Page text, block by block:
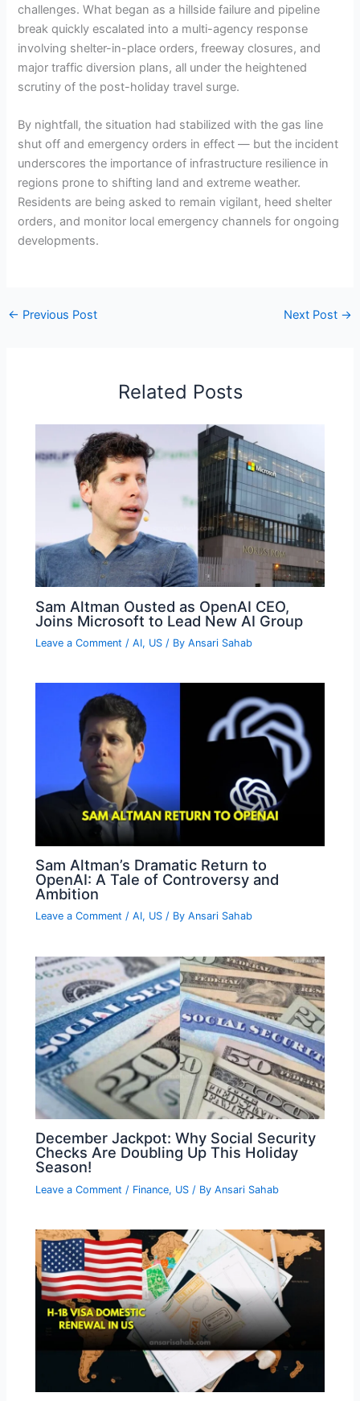
challenges. What began as a hillside failure and pipeline
break quickly escalated into a multi-agency response
involving shelter-in-place orders, freeway closures, and
major traffic diversion plans, all under the heightened
scrutiny of the post-holiday travel surge.
By nightfall, the situation had stabilized with the gas line
shut off and emergency orders in effect — but the incident
underscores the importance of infrastructure resilience in
regions prone to shifting land and extreme weather.
Residents are being asked to remain vigilant, heed shelter
orders, and monitor local emergency channels for ongoing
developments.
← Previous Post Next Post →
Related Posts
Sam Altman Ousted as OpenAI CEO,
Joins Microsoft to Lead New AI Group
Leave a Comment /AI, US / ByAnsari Sahab
Sam Altman’s Dramatic Return to
OpenAI: A Tale of Controversy and
Ambition
Leave a Comment /AI, US / ByAnsari Sahab
December Jackpot: Why Social Security
Checks Are Doubling Up This Holiday
Season!
Leave a Comment / Finance, US / ByAnsari Sahab